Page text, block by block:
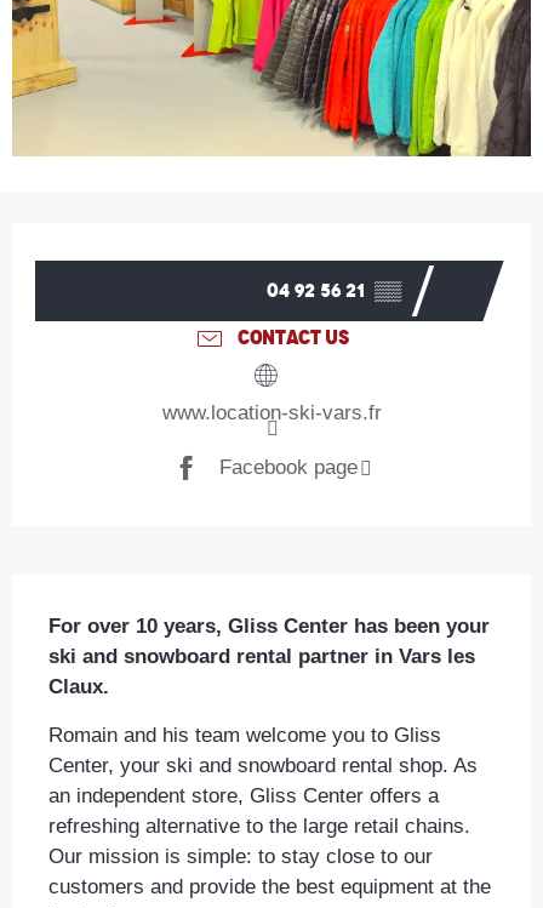
04 92 56 21 ▒▒
CONTACT US
www.location-ski-vars.fr
Facebook page
For over 10 years, Gliss Center has been your
ski and snowboard rental partner in Vars les
Claux.
Romain and his team welcome you to Gliss
Center, your ski and snowboard rental shop. As
an independent store, Gliss Center offers a
refreshing alternative to the large retail chains.
Our mission is simple: to stay close to our
customers and provide the best equipment at the